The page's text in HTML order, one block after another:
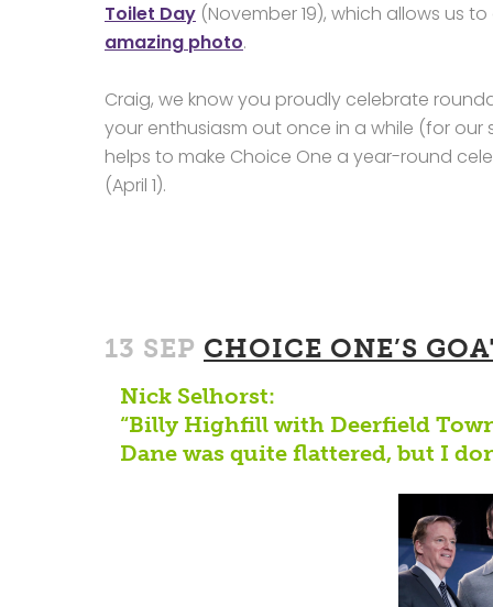
Toilet Day (November 19), which allows us
amazing photo.
Craig, we know you proudly celebrate
your enthusiasm out once in a while (for our
helps to make Choice One a year-round
(April 1).
13 SEP CHOICE ONE’S
Nick Selhorst:
“Billy Highfill with Deerfield
Dane was quite flattered, but I